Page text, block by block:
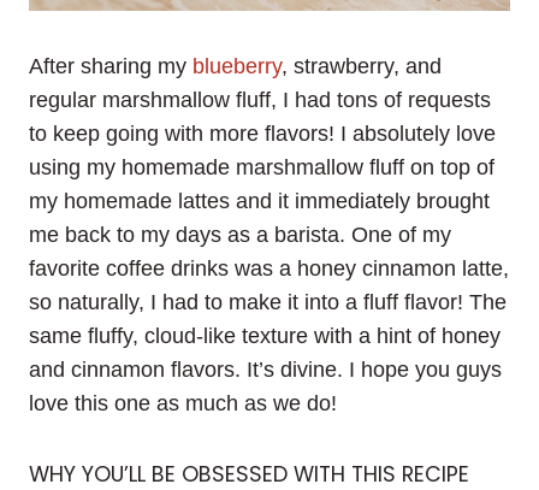
After sharing my blueberry, strawberry, and
regular marshmallow fluff, I had tons of requests
to keep going with more flavors! I absolutely love
using my homemade marshmallow fluff on top of
my homemade lattes and it immediately brought
me back to my days as a barista. One of my
favorite coffee drinks was a honey cinnamon latte,
so naturally, I had to make it into a fluff flavor! The
same fluffy, cloud-like texture with a hint of honey
and cinnamon flavors. It’s divine. I hope you guys
love this one as much as we do!
WHY YOU’LL BE OBSESSED WITH THIS RECIPE